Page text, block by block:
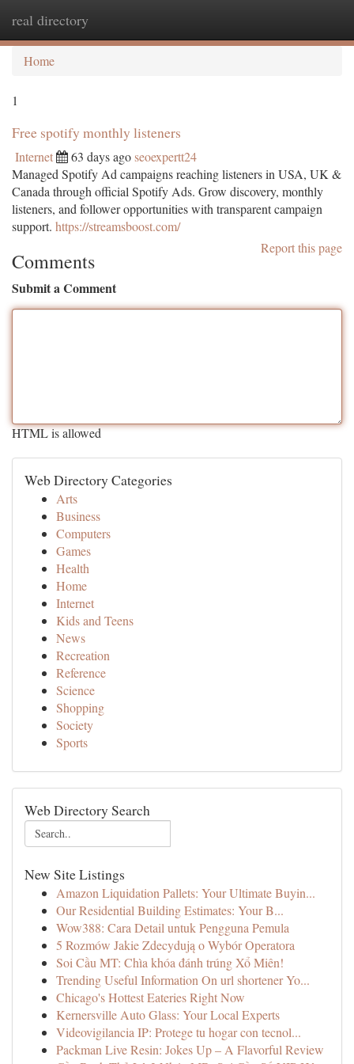
real directory
Home
1
Free spotify monthly listeners
Internet 63 days agoseoexpertt24
Managed Spotify Ad campaigns reaching listeners in USA, UK &
Canada through official Spotify Ads. Grow discovery, monthly
listeners, and follower opportunities with transparent campaign
support. https://streamsboost.com/
Report this page
Comments
Submit a Comment
HTML is allowed
Web Directory Categories
Arts
Business
Computers
Games
Health
Home
Internet
Kids and Teens
News
Recreation
Reference
Science
Shopping
Society
Sports
Web Directory Search
New Site Listings
Amazon Liquidation Pallets: Your Ultimate Buyin...
Our Residential Building Estimates: Your B...
Wow388: Cara Detail untuk Pengguna Pemula
5 Rozmów Jakie Zdecydują o Wybór Operatora
Soi Cầu MT: Chìa khóa đánh trúng Xổ Miên!
Trending Useful Information On url shortener Yo...
Chicago's Hottest Eateries Right Now
Kernersville Auto Glass: Your Local Experts
Videovigilancia IP: Protege tu hogar con tecnol...
Packman Live Resin: Jokes Up – A Flavorful Review